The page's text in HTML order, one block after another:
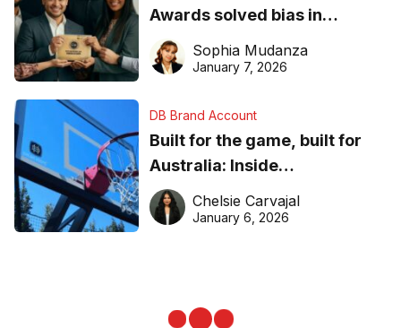
Awards solved bias in
business recognition
Sophia Mudanza
January 7, 2026
DB Brand Account
Built for the game, built for
Australia: Inside
DreamHoops’ craft of
basketball excellence
Chelsie Carvajal
January 6, 2026